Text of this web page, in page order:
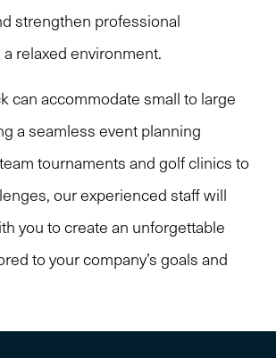
strengthen professional
relaxed environment.
can accommodate small to large
a seamless event planning
tournaments and golf clinics to
our experienced staff will
you to create an unforgettable
to your company’s goals and